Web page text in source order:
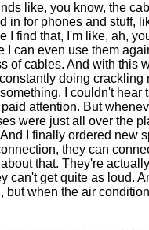
like, you know, the
in for phones and stuff,
I find that, I'm like, ah,
I can even use them
of cables. And with this
doing crackling
I couldn't
attention. But
were just all over the
I finally ordered new
they can
that. They're
can't get quite as loud.
but when the air